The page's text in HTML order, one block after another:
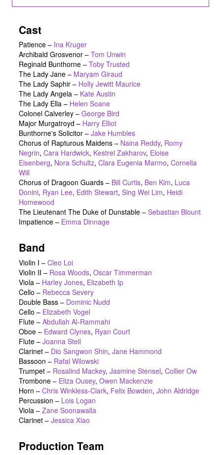
Cast
Patience – Ina Kruger
Archibald Grosvenor – Tom Unwin
Reginald Bunthorne – Toby Trusted
The Lady Jane – Maryam Giraud
The Lady Saphir – Holly Jewitt Maurice
The Lady Angela – Kate Austin
The Lady Ella – Helen Soane
Colonel Calverley – George Bird
Major Murgatroyd – Harry Elliot
Bunthorne's Solicitor – Jake Humbles
Chorus of Rapturous Maidens – Naina Reddy, Romy
Negrin, Cara Hardwick, Kestrel Zakharov, Eloise
Eisenberg, Nora Schultz, Clara Eugenia Marmo, Cornelia
Will
Chorus of Dragoon Guards – Bill Curtis, Ben Kim, Luca
Donini, Ryan Lee, Edith Stewart, Sing Wei Lim, Heidi
Homewood
The Lieutenant The Duke of Dunstable – Sebastian Blount
Impatience – Emma Dinnage
Band
Violin I – Cleo Loi
Violin II – Rosa Woods, Oscar Timmerman
Viola – Harley Jones, Elizabeth Ip
Cello – Rebecca Severy
Double Bass – Dominic Nudd
Cello – Elizabeth Vogel
Flute – Abdullah Al-Rammahi
Oboe – Edward Clynes, Ryan Court
Flute – Joanna Stell
Clarinet – Dio Sangwon Shin, Jane Hammond
Bassoon – Rafal Wilowski
Trumpet – Rosalind Mackey, Jasmine Stensel, Collier Ow
Trombone – Eliza Ousey, Owen Mackenzie
Horn – Chris Winkless-Clark, Felix Bowden, John Aldridge
Percussion – Lois Logan
Viola – Zane Soonawalla
Clarinet – Jessica Xiao
Production Team